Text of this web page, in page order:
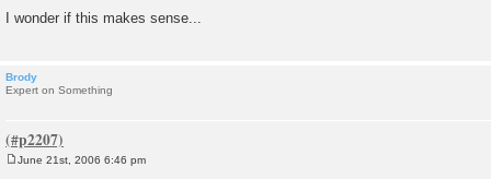
I wonder if this makes sense...
Brody
Expert on Something
June 21st, 2006 6:46 pm